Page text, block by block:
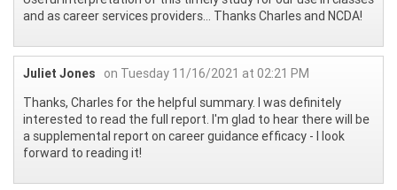
and as career services providers... Thanks Charles and NCDA!
Juliet Jones
on Tuesday 11/16/2021 at 02:21 PM
Thanks, Charles for the helpful summary. I was definitely
interested to read the full report. I'm glad to hear there will be
a supplemental report on career guidance efficacy - I look
forward to reading it!